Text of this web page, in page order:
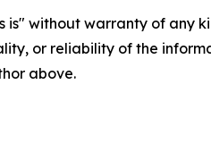
is" without warranty of
or reliability of the
above.